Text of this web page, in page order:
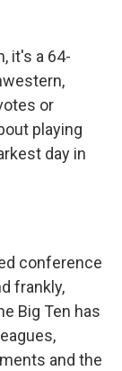
it's a 64-
or
playing
day in
conference
frankly,
Big Ten has
and the